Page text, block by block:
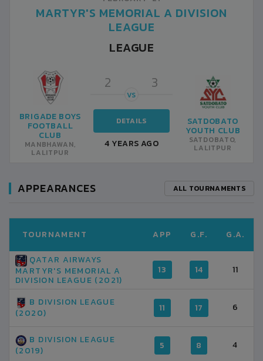
MARTYR'S MEMORIAL A DIVISION
LEAGUE
LEAGUE
BRIGADE BOYS
FOOTBALL
CLUB
MANBHAWAN,
LALITPUR
2 3
VS
DETAILS
4 YEARS AGO
SATDOBATO
YOUTH CLUB
SATDOBATO,
LALITPUR
APPEARANCES ALL TOURNAMENTS
TOURNAMENT APP G.F. G.A.
QATAR AIRWAYS
MARTYR'S MEMORIAL A
DIVISION LEAGUE (2021)
13 14 11
B DIVISION LEAGUE
(2020)
11 17 6
B DIVISION LEAGUE
(2019)
5 8 4